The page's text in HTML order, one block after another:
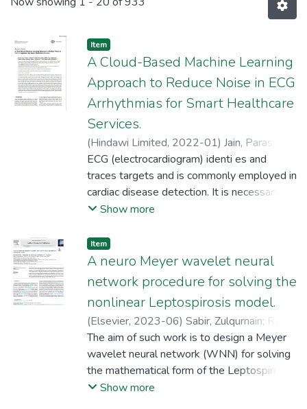
Item
A Cloud-Based Machine Learning
Approach to Reduce Noise in ECG
Arrhythmias for Smart Healthcare
Services.
(Hindawi Limited, 2022-01) Jain, Paras
Alsanie, Walaa Fahad;Oseda Gago, Dulio
Cieza Altamirano, Gilder;Sandoval Núñez,
Rafaél Artidoro ;Rizwan, A.;Asakipaam,
Simon Atuah
ECG (electrocardiogram) identi es and
traces targets and is commonly employed in
cardiac disease detection. It is necessary for
monitoring precise target trajectories.
parameters TDEs (time delays) and
Doppler shifts are computed on receipt of
echoes where EKFs (extended Kalman
thlters) and electrocardiogram have not
been examined for computations. ECG,
certain times, results in poor accuracies and
low SNRs (signal-to-noise ratios),
especially while encountering complicated
environments. This work proposes to track
online lter performances while using
Show more
Item
A neuro Meyer wavelet neural
network procedure for solving the
nonlinear Leptospirosis model.
(Elsevier, 2023-06) Sabir, Zulqurnain; Raja,
Muhammad Asif Zahoor ;Ali, Mohamed R.;
Sadat, Rahma;Fathurrochman, Irwan;
Sandoval Núñez, Rafaél Artidoro;Bhat,
Shahid Ahmad
The aim of such work is to design a Meyer
wavelet neural network (WNN) for solving
the mathematical form of the Leptospirosis
disease model (LDM). The global and local
Show more